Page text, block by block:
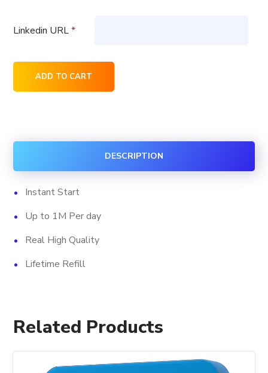
Linkedin URL *
Linkedin
Views
ADD TO CART
DESCRIPTION
Instant Start
Up to 1M Per day
Real High Quality
Lifetime Refill
Related Products